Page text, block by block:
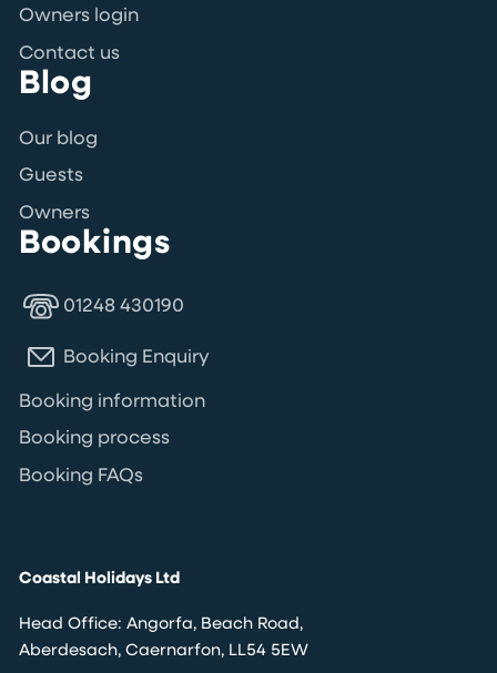
Owners login
Contact us
Blog
Our blog
Guests
Owners
Bookings
01248 430190
Booking Enquiry
Booking information
Booking process
Booking FAQs
Coastal Holidays Ltd
Head Office: Angorfa, Beach Road,
Aberdesach, Caernarfon, LL54 5EW